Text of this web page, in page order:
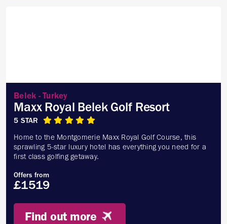
Belek - Turkey
Maxx Royal Belek Golf Resort
5 STAR
Home to the Montgomerie Maxx Royal Golf Course, this
sprawling 5-star luxury hotel has everything you need for a
first class golfing getaway.
Offers from
£1519
Find out more